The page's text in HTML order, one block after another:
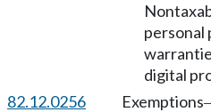
personal
digital
82.12.0256 Exemptions